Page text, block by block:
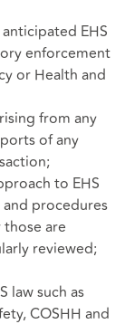
EHS
enforcement
or Health and
from any
of any
to EHS
procedures
are
reviewed;
law such as
COSHH and